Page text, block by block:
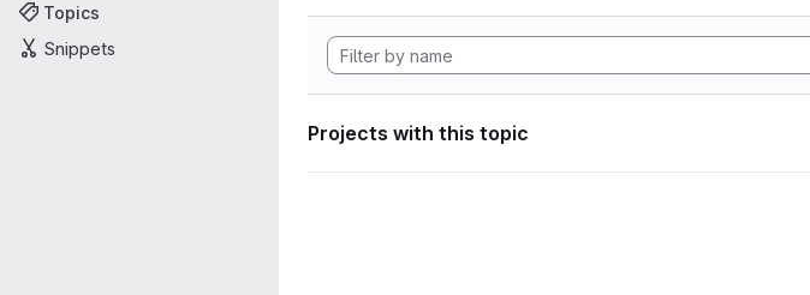
Topics
Snippets
Projects with this topic